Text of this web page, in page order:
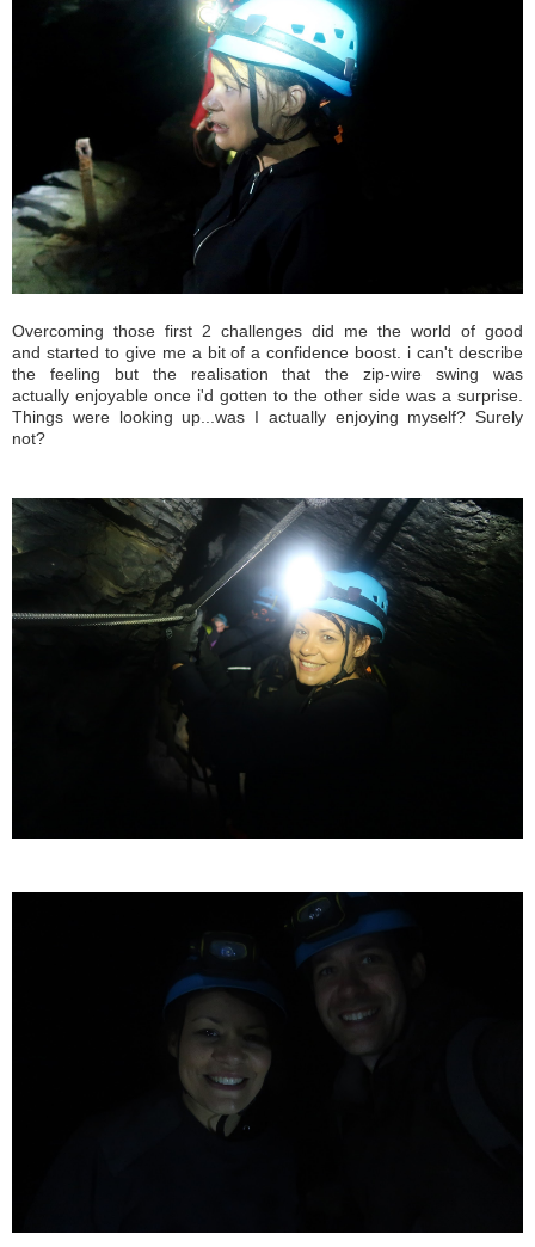
Overcoming those first 2 challenges did me the world of good
and started to give me a bit of a confidence boost. i can't describe
the feeling but the realisation that the zip-wire swing was
actually enjoyable once i'd gotten to the other side was a surprise.
Things were looking up...was I actually enjoying myself? Surely
not?